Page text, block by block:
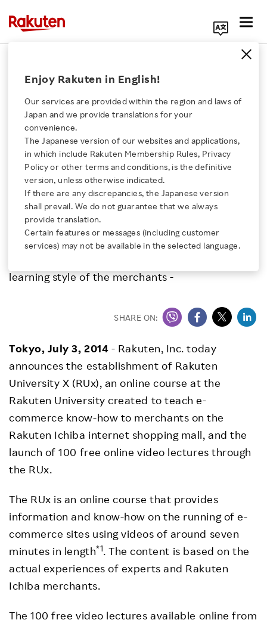
Click here for a list of Rakuten's services
About Us
Rakuten Innovation
Media Room
Investors
Careers
Enjoy Rakuten in English!
Our services are provided within the region and laws of
Japan and we provide translations for your
convenience.
The Japanese version of our websites and applications,
in which include Rakuten Membership Rules, Privacy
Policy or other terms and conditions, is the definitive
version, unless otherwise indicated.
If there are any discrepancies, the Japanese version
shall prevail. We do not guarantee that we always
provide translation.
Certain features or messages (including customer
services) may not be available in the selected language.
Rakuten, Inc.
Rakuten launches
Rakuten University X
online video courses for
Rakuten University
learning style of the merchants -
SHARE ON:
Tokyo, July 3, 2014 - Rakuten, Inc. today
announces the establishment of Rakuten
University X (RUx), an online course at the
Rakuten University created to teach e-
commerce know-how to merchants on the
Rakuten Ichiba internet shopping mall, and the
launch of 100 free online video lectures through
the RUx.
The RUx is an online course that provides
information and know-how on the running of e-
commerce sites using videos of around seven
minutes in length*1. The content is based on the
actual experiences of experts and Rakuten
Ichiba merchants.
The 100 free video lectures available online from